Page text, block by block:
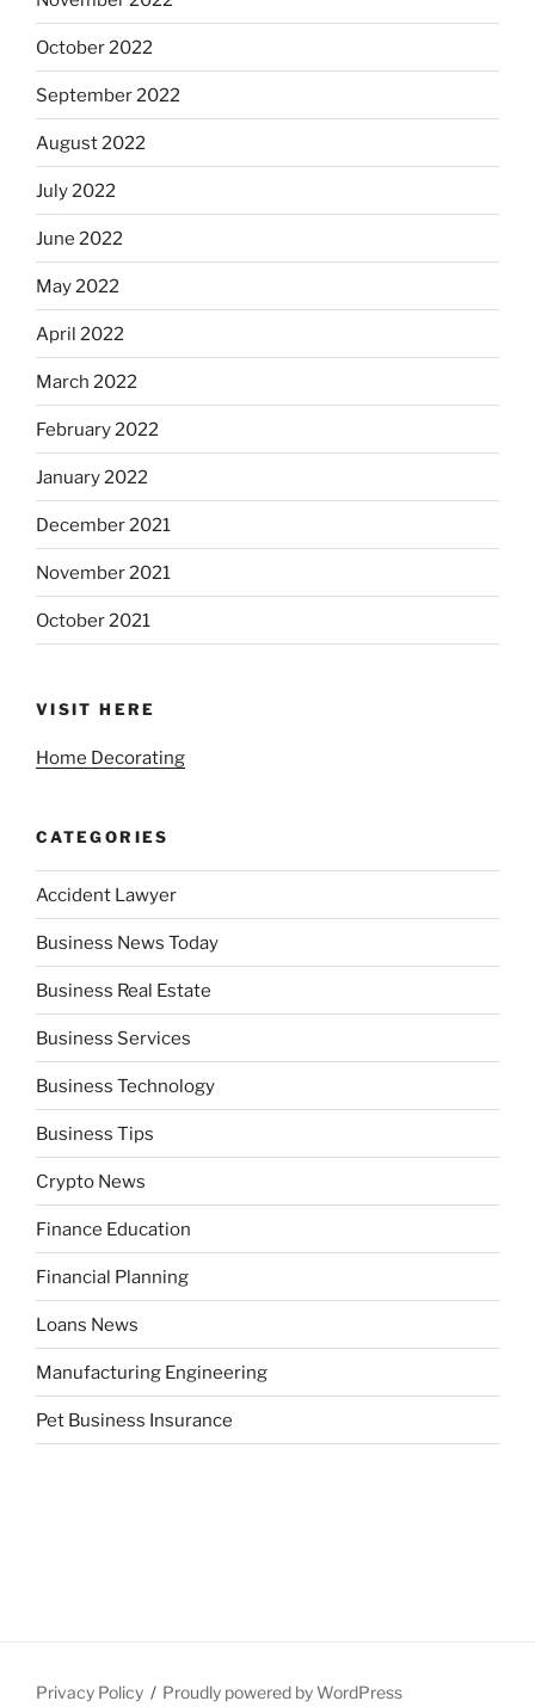
October 2022
September 2022
August 2022
July 2022
June 2022
May 2022
April 2022
March 2022
February 2022
January 2022
December 2021
November 2021
October 2021
VISIT HERE
Home Decorating
CATEGORIES
Accident Lawyer
Business News Today
Business Real Estate
Business Services
Business Technology
Business Tips
Crypto News
Finance Education
Financial Planning
Loans News
Manufacturing Engineering
Pet Business Insurance
Privacy Policy Proudly powered by WordPress